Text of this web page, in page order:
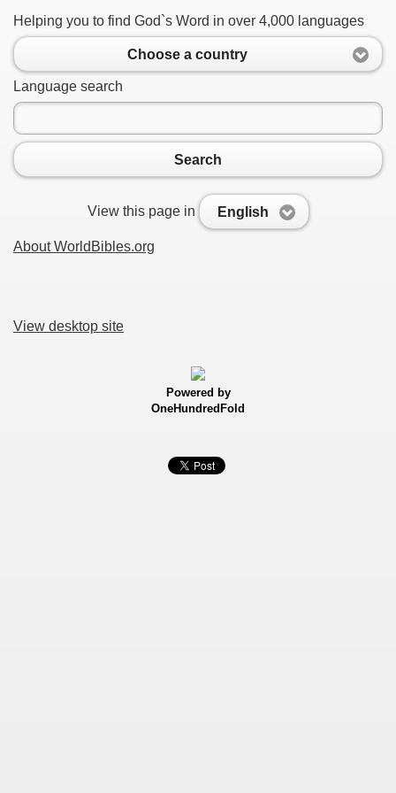
Helping you to find God`s Word in over 4,000 languages
Choose a country
Language search
Search
View this page in English
About WorldBibles.org
View desktop site
Powered by
OneHundredFold